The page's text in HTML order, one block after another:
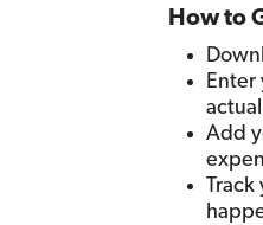
How to
Enter
Add
Track